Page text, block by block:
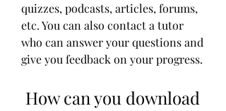
quizzes, podcasts, articles, forums,
etc. You can also contact a tutor
who can answer your questions and
give you feedback on your progress.